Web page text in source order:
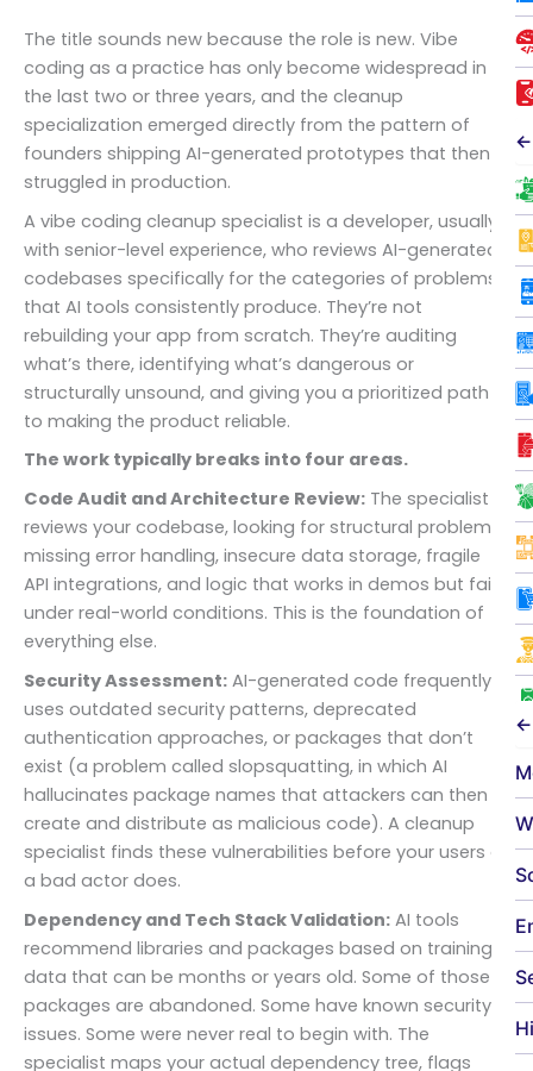
←
←
The title sounds new because the role is new. Vibe
coding as a practice has only become widespread in
the last two or three years, and the cleanup
specialization emerged directly from the pattern of
founders shipping AI-generated prototypes that then
struggled in production.
A vibe coding cleanup specialist is a developer, usually
with senior-level experience, who reviews AI-generated
codebases specifically for the categories of problems
that AI tools consistently produce. They’re not
rebuilding your app from scratch. They’re auditing
what’s there, identifying what’s dangerous or
structurally unsound, and giving you a prioritized path
to making the product reliable.
The work typically breaks into four areas.
Code Audit and Architecture Review: The specialist
reviews your codebase, looking for structural problems:
missing error handling, insecure data storage, fragile
API integrations, and logic that works in demos but fails
under real-world conditions. This is the foundation of
everything else.
Security Assessment: AI-generated code frequently
uses outdated security patterns, deprecated
authentication approaches, or packages that don’t
exist (a problem called slopsquatting, in which AI
hallucinates package names that attackers can then
create and distribute as malicious code). A cleanup
specialist finds these vulnerabilities before your users or
a bad actor does.
Dependency and Tech Stack Validation: AI tools
recommend libraries and packages based on training
data that can be months or years old. Some of those
packages are abandoned. Some have known security
issues. Some were never real to begin with. The
specialist maps your actual dependency tree, flags